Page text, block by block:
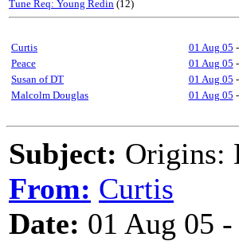
Tune Req: Young Redin (12)
Curtis 01 Aug 05 -
Peace
01 Aug 05 -
Susan of DT
01 Aug 05 -
Malcolm Douglas
01 Aug 05 -
Subject: Origins:
From: Curtis
Date: 01 Aug 05